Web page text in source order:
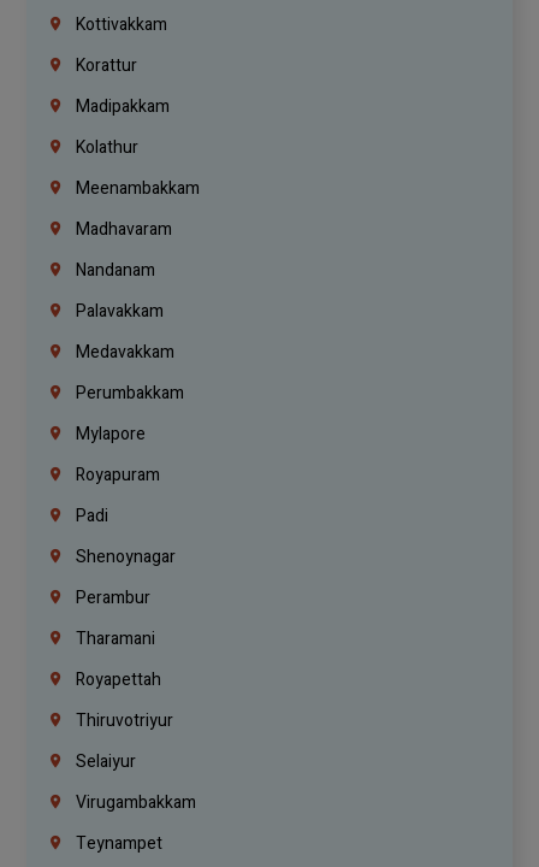
Kottivakkam
Korattur
Madipakkam
Kolathur
Meenambakkam
Madhavaram
Nandanam
Palavakkam
Medavakkam
Perumbakkam
Mylapore
Royapuram
Padi
Shenoynagar
Perambur
Tharamani
Royapettah
Thiruvotriyur
Selaiyur
Virugambakkam
Teynampet